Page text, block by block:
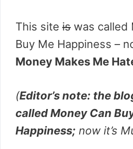
This site is was called
Buy Me Happiness –
Money Makes Me
(Editor’s note: the
called Money Can
Happiness; now it’s